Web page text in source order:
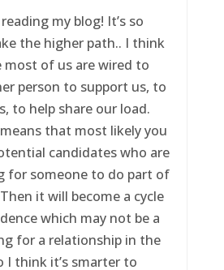
my blog! It’s so
the higher path.. I think
most of us are wired to
person to support us, to
to help share our load.
that most likely you
candidates who are
for someone to do part of
it will become a cycle
which may not be a
for a relationship in the
I think it’s smarter to